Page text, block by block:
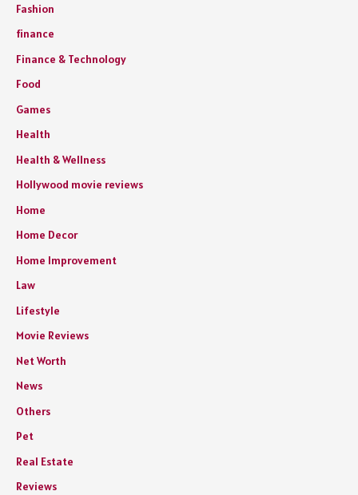
Fashion
finance
Finance & Technology
Food
Games
Health
Health & Wellness
Hollywood movie reviews
Home
Home Decor
Home Improvement
Law
Lifestyle
Movie Reviews
Net Worth
News
Others
Pet
Real Estate
Reviews